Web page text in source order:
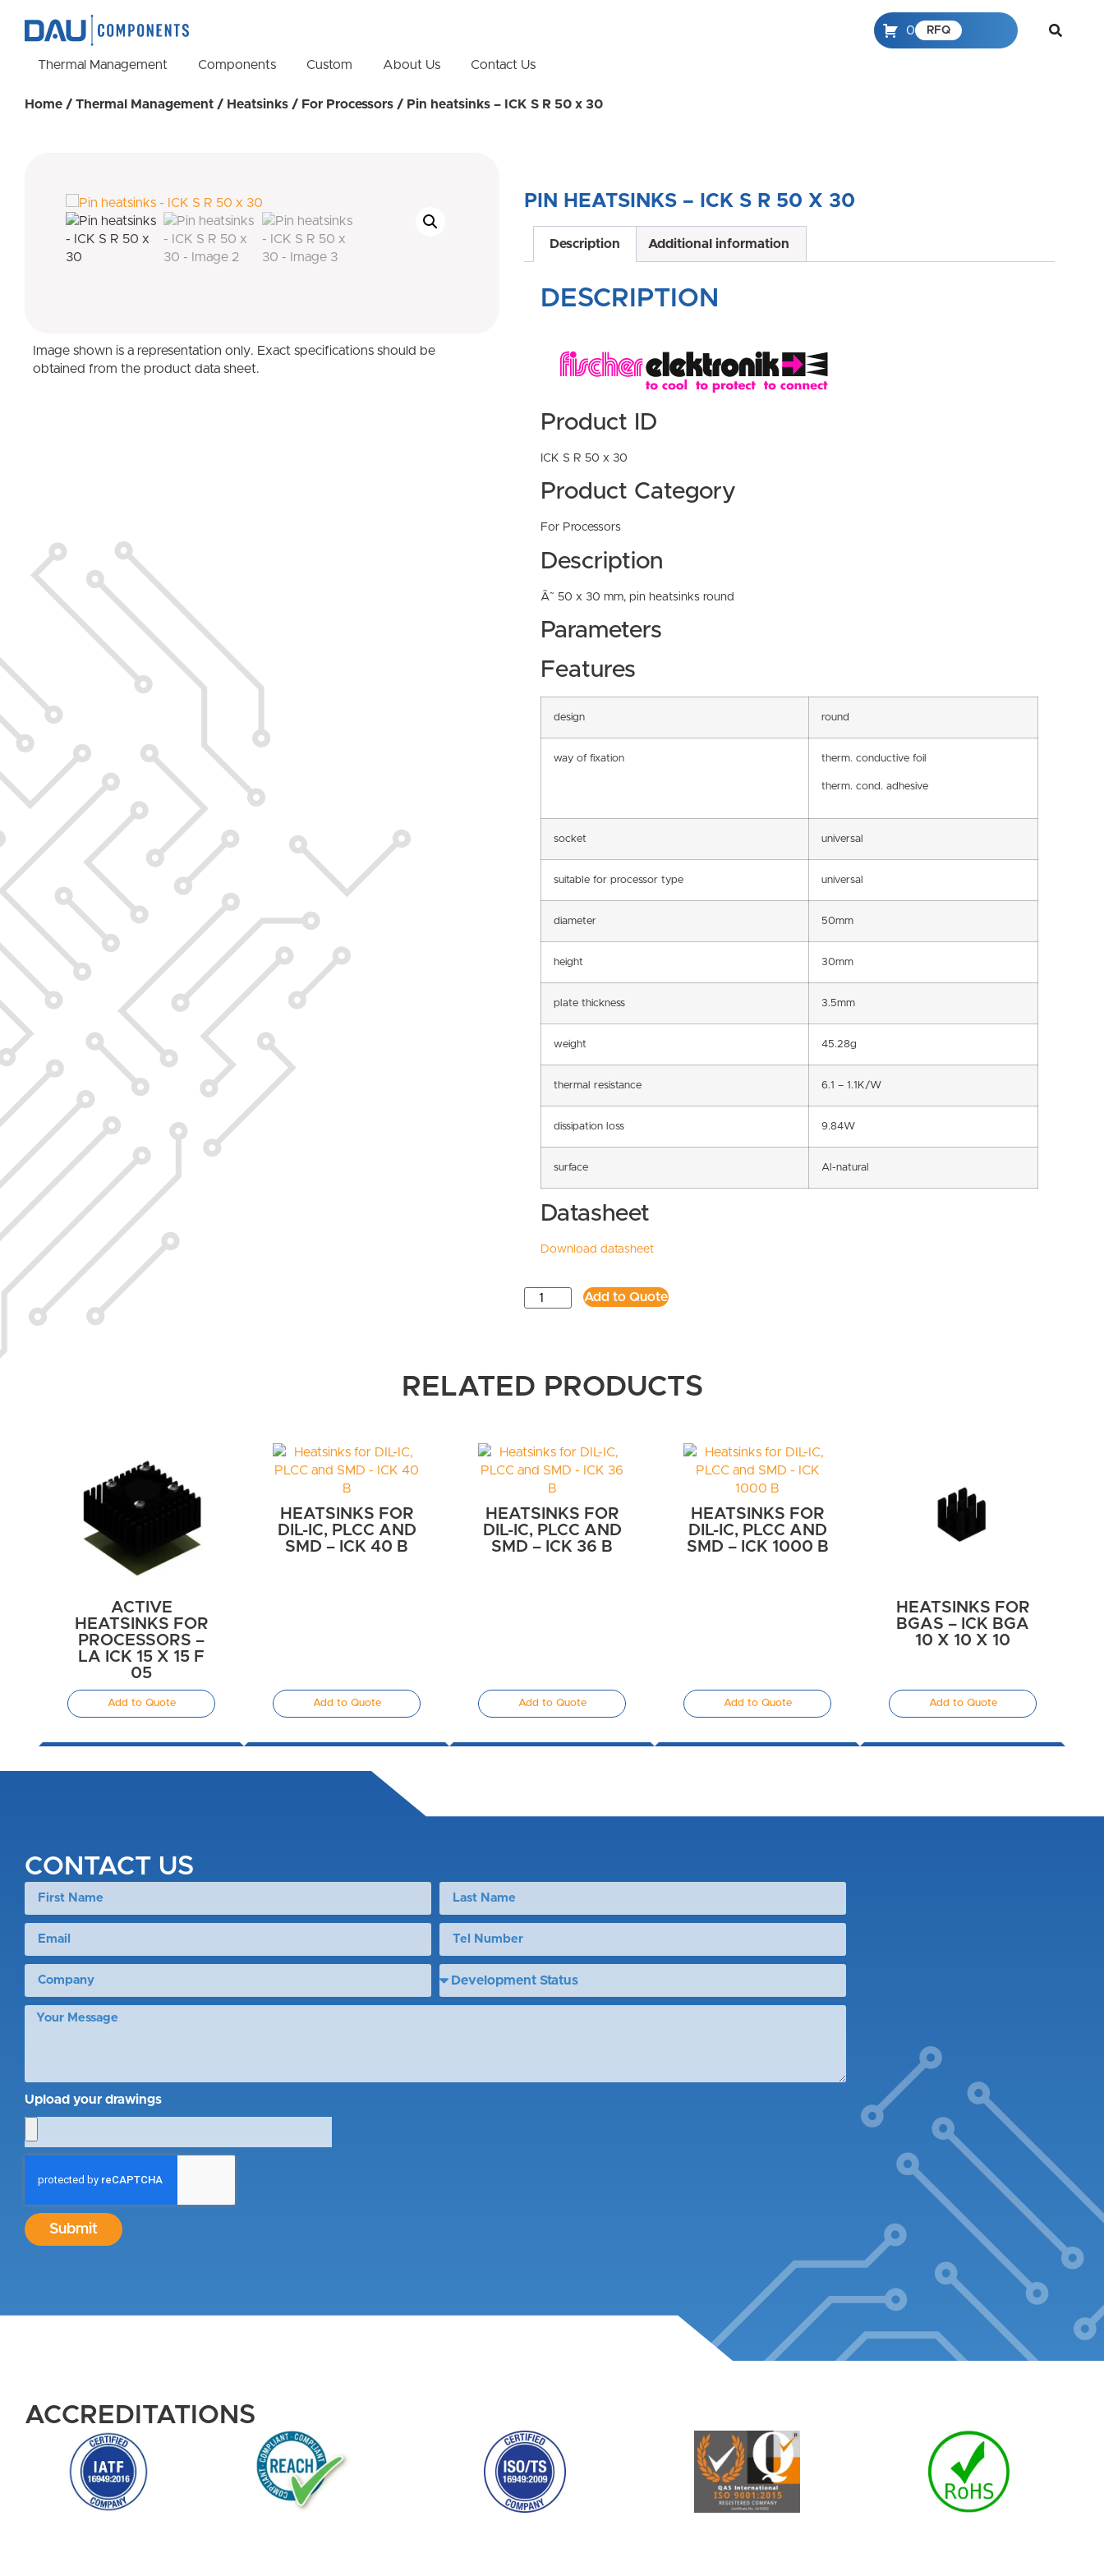
Thermal Management Components Custom About Us Contact Us
0 RFQ
Home / Thermal Management / Heatsinks / For Processors / Pin heatsinks – ICK S R 50 x 30
Image shown is a representation only. Exact specifications should be
obtained from the product data sheet.
PIN HEATSINKS – ICK S R 50 X 30
Description Additional information
DESCRIPTION
Product ID
ICK S R 50 x 30
Product Category
For Processors
Description
Ã˜ 50 x 30 mm, pin heatsinks round
Parameters
Features
design round
way of fixation therm. conductive foil
therm. cond. adhesive
socket universal
suitable for processor type universal
diameter 50mm
height 30mm
plate thickness 3.5mm
weight 45.28g
thermal resistance 6.1 – 1.1K/W
dissipation loss 9.84W
surface Al-natural
Datasheet
Download datasheet
Add to Quote
RELATED PRODUCTS
ACTIVE
HEATSINKS FOR
PROCESSORS –
LA ICK 15 X 15 F
05
Add to Quote
HEATSINKS FOR
DIL-IC, PLCC AND
SMD – ICK 40 B
Add to Quote
HEATSINKS FOR
DIL-IC, PLCC AND
SMD – ICK 36 B
Add to Quote
HEATSINKS FOR
DIL-IC, PLCC AND
SMD – ICK 1000 B
Add to Quote
HEATSINKS FOR
BGAS – ICK BGA
10 X 10 X 10
Add to Quote
CONTACT US
Upload your drawings
Submit
ACCREDITATIONS